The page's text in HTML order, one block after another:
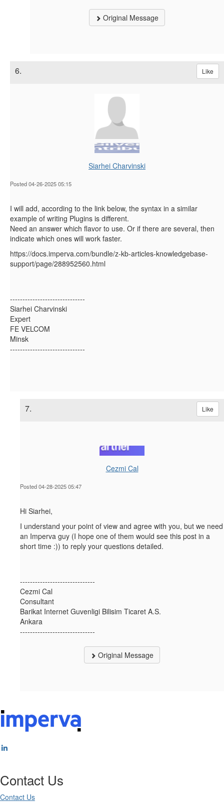
Original Message
6. Like
Siarhei Charvinski
Posted 04-26-2025 05:15
I will add, according to the link below, the syntax in a similar
example of writing Plugins is different.
Need an answer which flavor to use. Or if there are several, then
indicate which ones will work faster.
https://docs.imperva.com/bundle/z-kb-articles-knowledgebase-
support/page/288952560.html
------------------------------
Siarhei Charvinski
Expert
FE VELCOM
Minsk
------------------------------
7. Like
Cezmi Cal
Posted 04-28-2025 05:47
Hi Siarhei,
I understand your point of view and agree with you, but we need
an Imperva guy (I hope one of them would see this post in a
short time :)) to reply your questions detailed.
------------------------------
Cezmi Cal
Consultant
Barikat Internet Guvenligi Bilisim Ticaret A.S.
Ankara
------------------------------
Original Message
Contact Us
Contact Us